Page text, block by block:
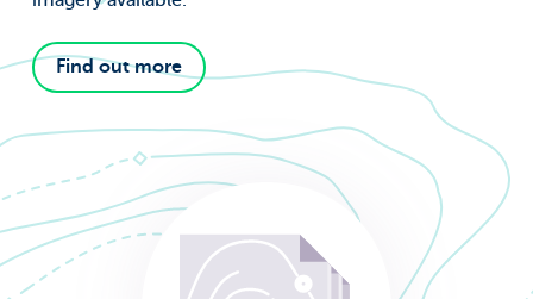
Find out more